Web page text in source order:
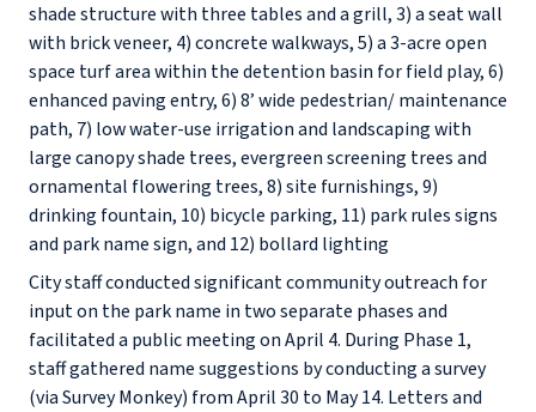
shade structure with three tables and a grill, 3) a seat wall
with brick veneer, 4) concrete walkways, 5) a 3-acre open
space turf area within the detention basin for field play, 6)
enhanced paving entry, 6) 8’ wide pedestrian/ maintenance
path, 7) low water-use irrigation and landscaping with
large canopy shade trees, evergreen screening trees and
ornamental flowering trees, 8) site furnishings, 9)
drinking fountain, 10) bicycle parking, 11) park rules signs
and park name sign, and 12) bollard lighting
City staff conducted significant community outreach for
input on the park name in two separate phases and
facilitated a public meeting on April 4. During Phase 1,
staff gathered name suggestions by conducting a survey
(via Survey Monkey) from April 30 to May 14. Letters and